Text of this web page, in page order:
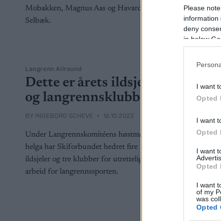
Please
information
deny
in below
I want
Opted
I want
Opted
I want
Opted
I want
of my
was
Opted
Langrenn Allround
Dette er årets ildsjeler
og langrennsklubber
BY INGEBORG SCHEVE 16.10.2022
Under Langrennskomitéens høstmøte i
helga har Skiforbundet hedret fire
ildsjeler og tre klubber for utrettelig
arbeid for langrennssporten.